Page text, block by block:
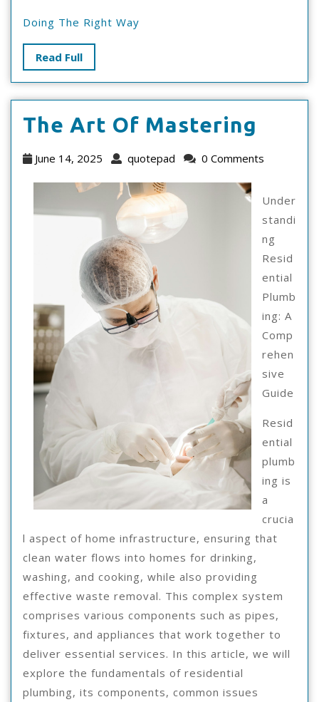
Doing The Right Way
Read FullRead
Full
The Art Of Mastering
June 14, 2025
June
2025
quotepad quotepad
0 Comments
Under
standi
ng
Resid
ential
Plumb
ing: A
Comp
rehen
sive
Guide
Resid
ential
plumb
ing is
a
crucia
l aspect of home infrastructure, ensuring that
clean water flows into homes for drinking,
washing, and cooking, while also providing
effective waste removal. This complex system
comprises various components such as pipes,
fixtures, and appliances that work together to
deliver essential services. In this article, we will
explore the fundamentals of residential
plumbing, its components, common issues